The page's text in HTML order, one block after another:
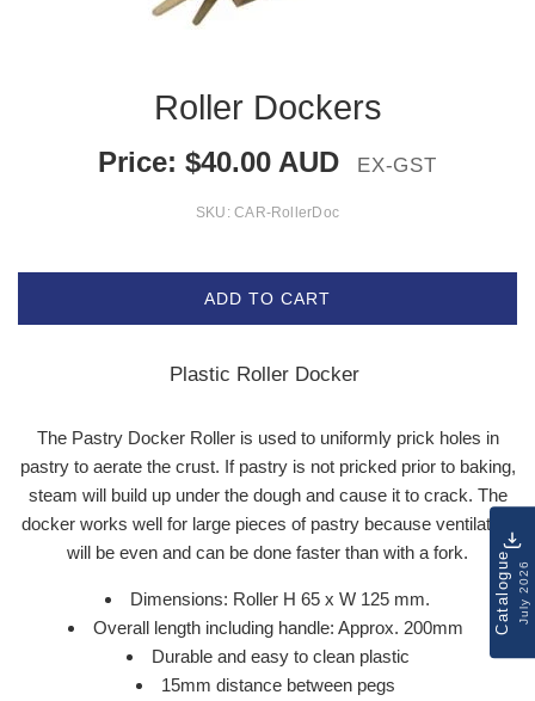
Roller Dockers
Price: $40.00AUD EX-GST
SKU:CAR-RollerDoc
ADD TO CART
Plastic Roller Docker
The Pastry Docker Roller is used to uniformly prick holes in
pastry to aerate the crust. If pastry is not pricked prior to baking,
steam will build up under the dough and cause it to crack. The
docker works well for large pieces of pastry because ventilation
will be even and can be done faster than with a fork.
Dimensions: Roller H 65 x W 125 mm.
Overall length including handle: Approx. 200mm
Durable and easy to clean plastic
15mm distance between pegs
CatalogueJuly 2026